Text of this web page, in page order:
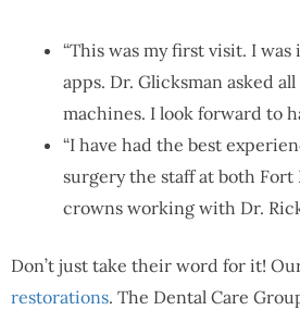
“This was my first visit. I
apps. Dr. Glicksman asked
machines. I look forward to
“I have had the best
surgery the staff at both
crowns working with Dr.
Don’t just take their word for it!
restorations. The Dental Care